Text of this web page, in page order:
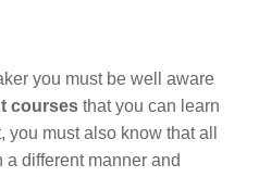
you must be well aware
courses that you can learn
must also know that all
different manner and